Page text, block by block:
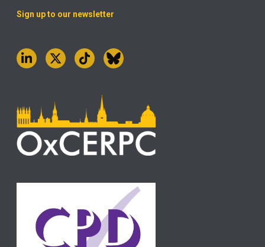
Sign up to our newsletter